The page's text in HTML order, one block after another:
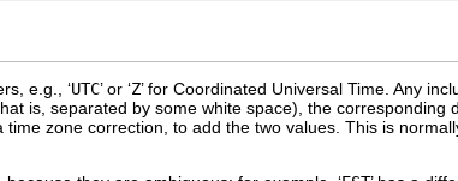
e.g., ‘UTC’ or ‘Z’ for Coordinated Universal Time. Any
is, separated by some white space), the corresponding
zone correction, to add the two values. This is